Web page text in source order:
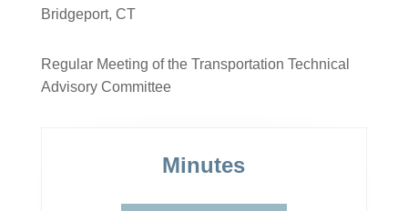
Bridgeport, CT
Regular Meeting of the Transportation Technical
Advisory Committee
Minutes